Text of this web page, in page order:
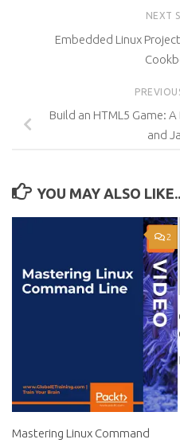
NEXT
Embedded Linux
Build an HTML5 Game:
and
YOU MAY ALSO
2
Mastering Linux Command